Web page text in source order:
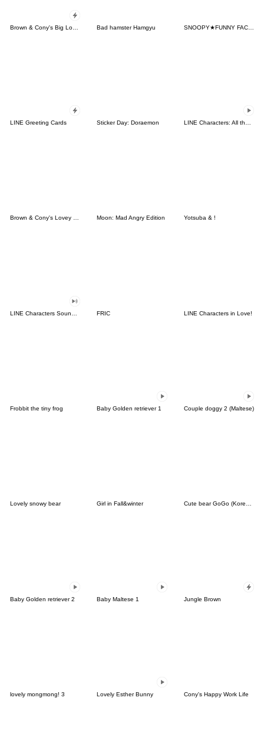
Bad hamster Hamgyu SNOOPY★FUNNY FACES
LINE Greeting Cards Sticker Day: Doraemon
Brown & Cony's Lovey Dovey Date Moon: Mad Angry Edition Yotsuba & !
FRIC LINE Characters in Love!
Frobbit the tiny frog Baby Golden retriever 1 Couple doggy 2 (Maltese)
Lovely snowy bear Girl in Fall&winter Cute bear GoGo (Korean-Thai)
Baby Golden retriever 2 Baby Maltese 1 Jungle Brown
lovely mongmong! 3 Lovely Esther Bunny Cony's Happy Work Life